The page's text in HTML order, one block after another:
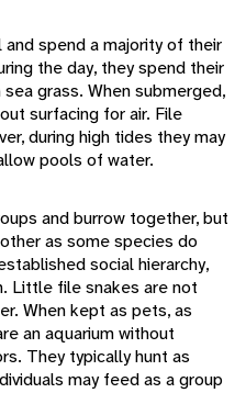
spend a majority of their
the day, they spend their
grass. When submerged,
surfacing for air. File
during high tides they may
pools of water.
and burrow together, but
as some species do
social hierarchy,
Little file snakes are not
When kept as pets, as
an aquarium without
They typically hunt as
may feed as a group